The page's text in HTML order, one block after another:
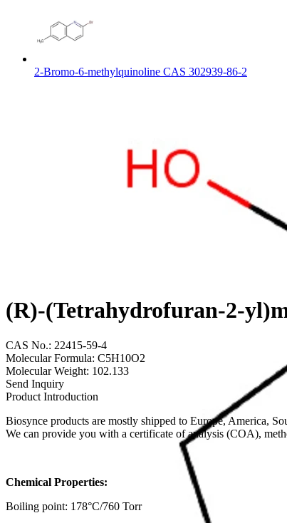
2-Bromo-6-methylquinoline CAS 302939-86-2
(R)-(Tetrahydrofuran-2-
CAS No.: 22415-59-4
Molecular Formula: C5H10O2
Molecular Weight: 102.133
Send Inquiry
Product Introduction
Biosynce products are mostly shipped to Europe, America,
We can provide you with a certificate of analysis (COA),
Chemical Properties:
Boiling point: 178°C/760 Torr